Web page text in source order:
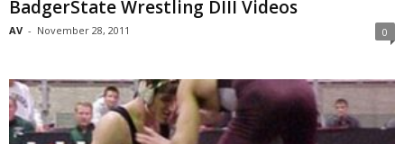
BadgerState Wrestling DIII Videos
AV - November 28, 2011 0